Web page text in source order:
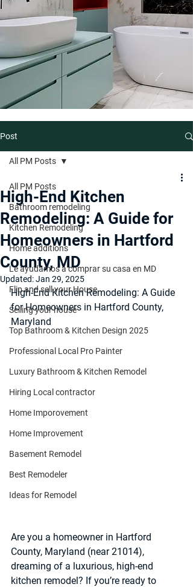
Post
All PM Posts
Bathroom remodeling
Kitchen Remodeling
Home additions
Le ayudamos a comprar su casa en MD
Flip and sell your House
Selling your house
Top Bathroom & Kitchen Design 2025
Professional Local Pro Painter
Luxury Bathroom & Kitchen Remodel
Hiring Local contractor
Home Imporovement
Home Improvement
Basement Remodel
Best Remodeler
Ideas for Remodel
All PM Posts
High-End Kitchen
Remodeling: A Guide for
Homeowners in Hartford
County, MD
Updated:Jan 29, 2025
High-End Kitchen Remodeling: A Guide
for Homeowners in Hartford County,
Maryland
Are you a homeowner in Hartford
County, Maryland (near 21014),
dreaming of a luxurious, high-end
kitchen remodel? If you’re ready to